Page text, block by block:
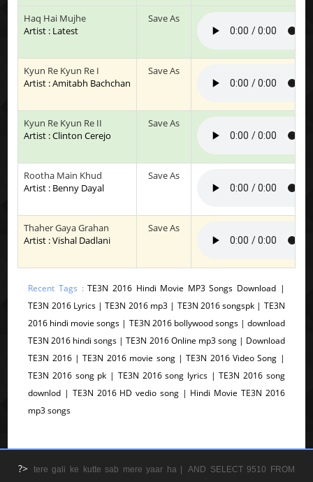
Haq Hai Mujhe
Artist : Latest
Save As
Kyun Re Kyun Re I
Artist : Amitabh Bachchan
Save As
Kyun Re Kyun Re II
Artist : Clinton Cerejo
Save As
Rootha Main Khud
Artist : Benny Dayal
Save As
Thaher Gaya Grahan
Artist : Vishal Dadlani
Save As
Recent Tags :TE3N 2016 Hindi Movie MP3 Songs Download |
TE3N 2016 Lyrics | TE3N 2016 mp3 | TE3N 2016 songspk | TE3N
2016 hindi movie songs | TE3N 2016 bollywood songs | download
TE3N 2016 hindi songs | TE3N 2016 Online mp3 song | Download
TE3N 2016 | TE3N 2016 movie song | TE3N 2016 Video Song |
TE3N 2016 song pk | TE3N 2016 song lyrics | TE3N 2016 song
downlod | TE3N 2016 HD vedio song | Hindi Movie TE3N 2016
mp3 songs
?> tere gali ke kutte sab mere yaar ha |
AND SELECT 9510 FROM